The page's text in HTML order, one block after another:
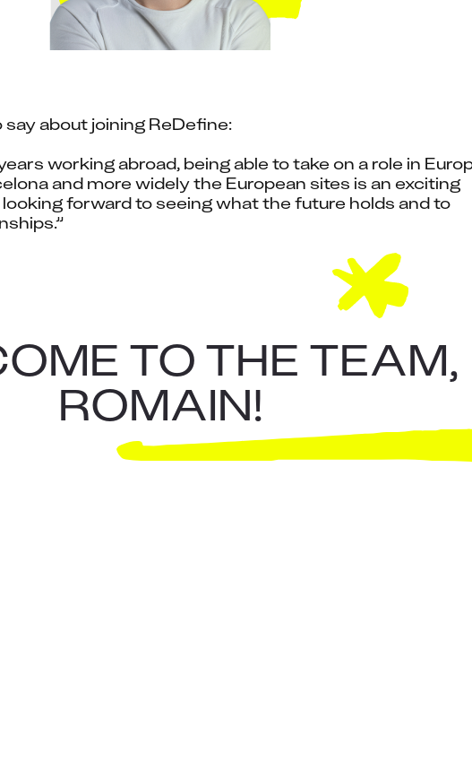
about joining ReDefine:
working abroad, being able to take on a role in
and more widely the European sites is an exciting
forward to seeing what the future holds and to
TO THE TEAM,
ROMAIN!